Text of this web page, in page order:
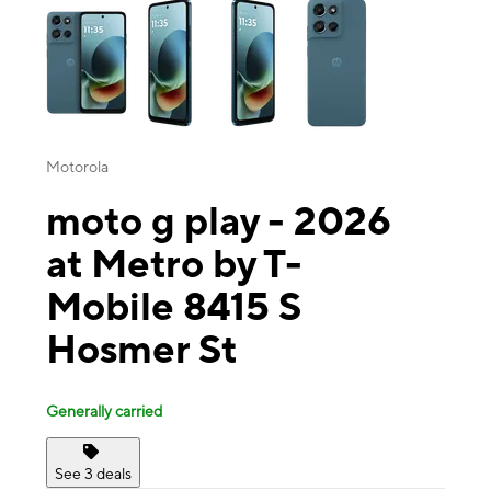
Motorola
moto g play - 2026
at Metro by T-
Mobile 8415 S
Hosmer St
Generally carried
See 3 deals